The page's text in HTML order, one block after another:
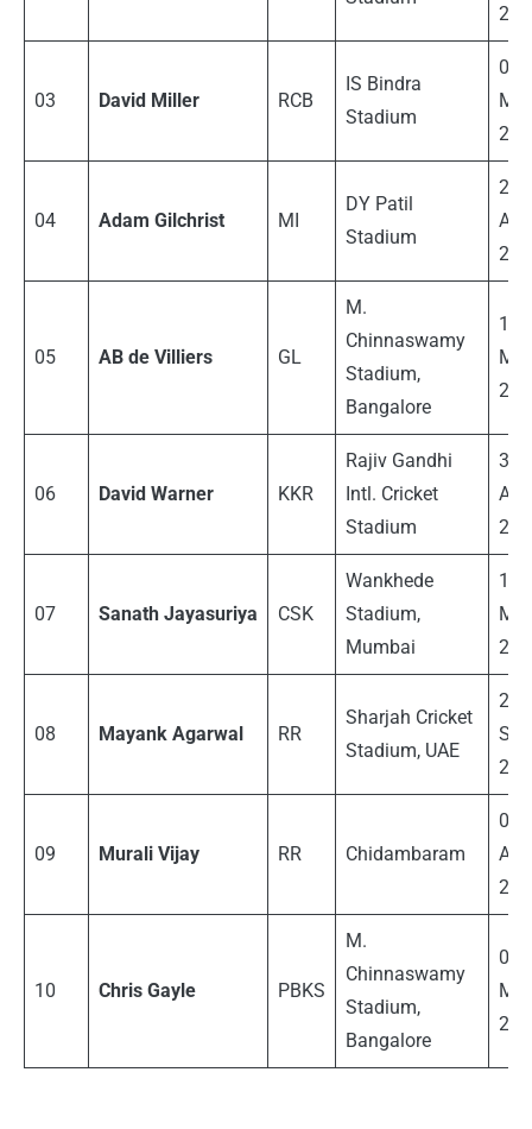
03 David Miller RCB
IS Bindra
Stadium
06
04 Adam Gilchrist MI
DY Patil
Stadium
27
05 AB de Villiers GL
M.
Chinnaswamy
Stadium,
Bangalore
14
06 David Warner KKR
Rajiv Gandhi
Intl. Cricket
Stadium
30
07 Sanath Jayasuriya CSK
Wankhede
Stadium,
Mumbai
14
08 Mayank Agarwal RR
Sharjah Cricket
Stadium, UAE
27
Sep
09 Murali Vijay RR Chidambaram
03
10 Chris Gayle PBKS
M.
Chinnaswamy
Stadium,
Bangalore
06